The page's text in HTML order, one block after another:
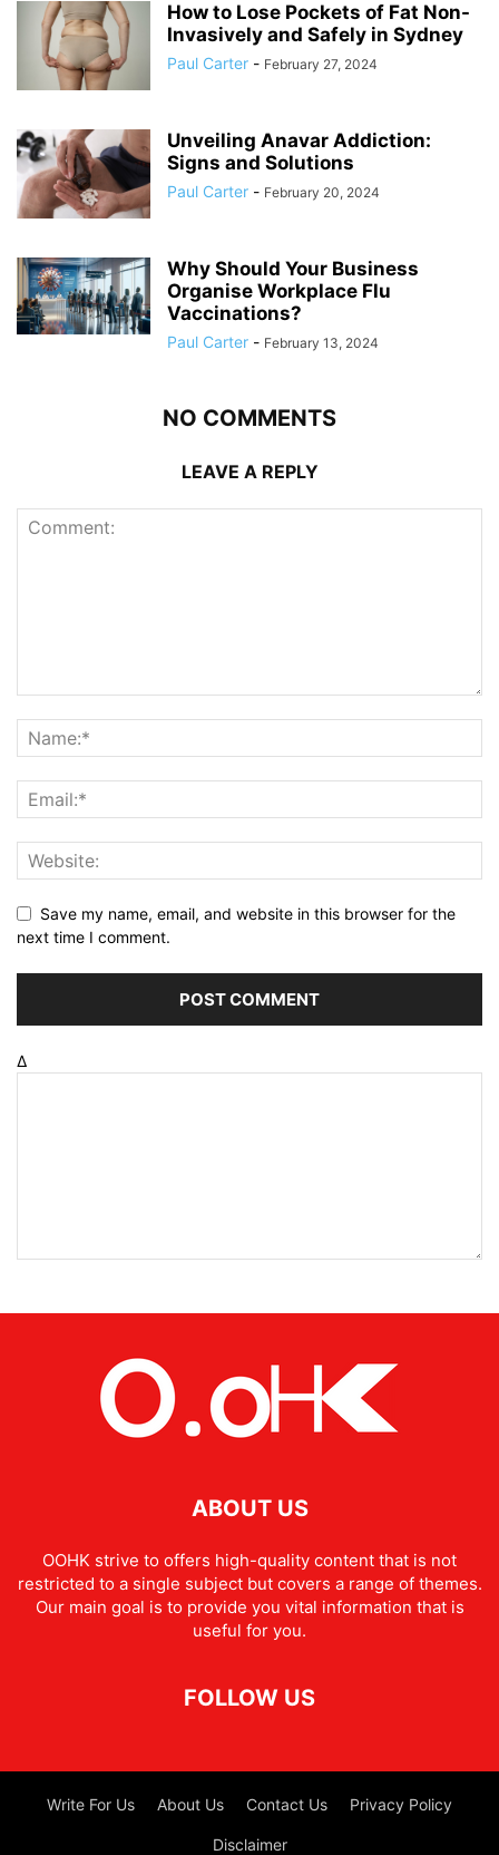
How to Lose Pockets of Fat Non-
Invasively and Safely in Sydney
Paul Carter - February 27, 2024
Unveiling Anavar Addiction:
Signs and Solutions
Paul Carter - February 20, 2024
Why Should Your Business
Organise Workplace Flu
Vaccinations?
Paul Carter - February 13, 2024
NO COMMENTS
LEAVE A REPLY
Save my name, email, and website in this browser for the
next time I comment.
Δ
ABOUT US
OOHK strive to offers high-quality content that is not
restricted to a single subject but covers a range of themes.
Our main goal is to provide you vital information that is
useful for you.
FOLLOW US
Write For Us About Us Contact Us Privacy Policy
Disclaimer